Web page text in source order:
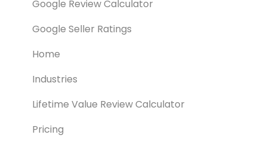
Google Review Calculator
Google Seller Ratings
Home
Industries
Lifetime Value Review Calculator
Pricing